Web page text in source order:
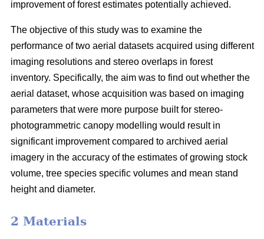
improvement of forest estimates potentially achieved.
The objective of this study was to examine the
performance of two aerial datasets acquired using different
imaging resolutions and stereo overlaps in forest
inventory. Specifically, the aim was to find out whether the
aerial dataset, whose acquisition was based on imaging
parameters that were more purpose built for stereo-
photogrammetric canopy modelling would result in
significant improvement compared to archived aerial
imagery in the accuracy of the estimates of growing stock
volume, tree species specific volumes and mean stand
height and diameter.
2 Materials